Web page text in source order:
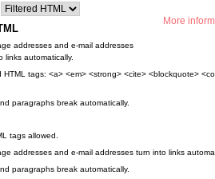
More
addresses and e-mail addresses
links automatically.
HTML tags: <a> <em> <strong> <cite> <blockquote>
paragraphs break automatically.
tags allowed.
addresses and e-mail addresses turn into links
paragraphs break automatically.